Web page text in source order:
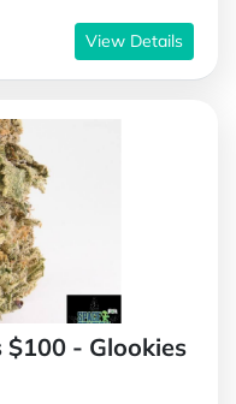
View Details
$100 - Glookies